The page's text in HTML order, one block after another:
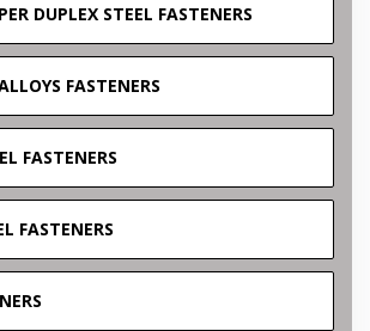
DUPLEX STEEL FASTENERS
FASTENERS
FASTENERS
FASTENERS